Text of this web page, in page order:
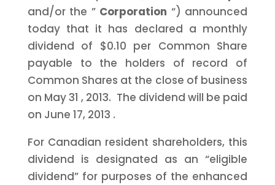
and/or the ” Corporation “) announced
today that it has declared a monthly
dividend of $0.10 per Common Share
payable to the holders of record of
Common Shares at the close of business
on May 31, 2013. The dividend will be paid
on June 17, 2013 .
For Canadian resident shareholders, this
dividend is designated as an “eligible
dividend” for purposes of the enhanced